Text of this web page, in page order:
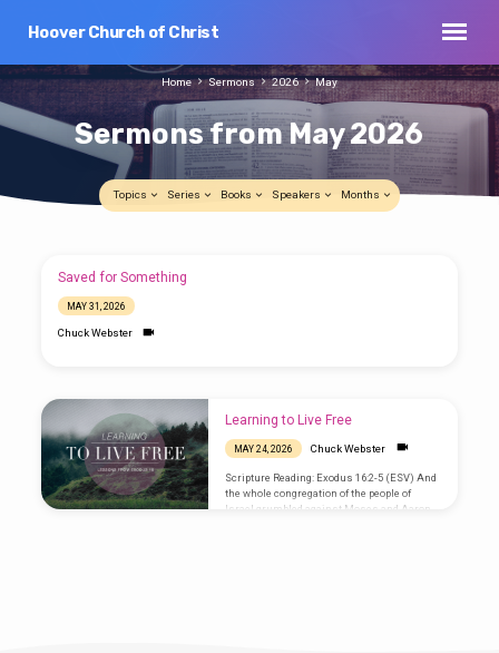
Hoover Church of Christ
Sermons from May 2026
Home Sermons 2026 May
Topics Series Books Speakers Months
Sermons
from
May
Saved for Something
MAY 31, 2026
Chuck Webster
Learning to Live Free
MAY 24, 2026 Chuck Webster
Scripture Reading: Exodus 16:2-5 (ESV) And
the whole congregation of the people of
Israel grumbled against Moses and Aaron